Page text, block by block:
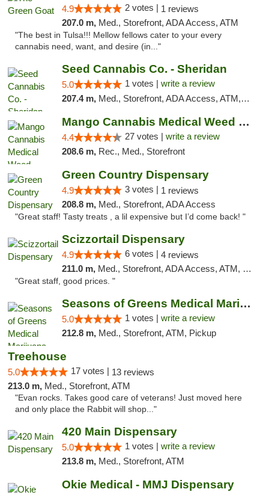
4.9 2 votes | 1 reviews
207.0 m, Med., Storefront, ADA Access, ATM
"The best in Tulsa!!! Mellow fellows cater to your every
cannabis need, want, and desire (in..."
Seed Cannabis Co. - Sheridan
5.0 1 votes | write a review
207.4 m, Med., Storefront, ADA Access, ATM, Debit Card, Pickup
Mango Cannabis Medical Weed Dispensary Tulsa
4.4 27 votes | write a review
208.6 m, Rec., Med., Storefront
Green Country Dispensary
4.9 3 votes | 1 reviews
208.8 m, Med., Storefront, ADA Access
"Great staff! Tasty treats , a lil expensive but I’d come back! "
Scizzortail Dispensary
4.9 6 votes | 4 reviews
211.0 m, Med., Storefront, ADA Access, ATM, Debit Card
"Great staff, good prices. "
Seasons of Greens Medical Marijuana Dispen...
5.0 1 votes | write a review
212.8 m, Med., Storefront, ATM, Pickup
Treehouse
5.0 17 votes | 13 reviews
213.0 m, Med., Storefront, ATM
"Evan rocks. Takes good care of veterans! Just moved here
and only place the Rabbit will shop..."
420 Main Dispensary
5.0 1 votes | write a review
213.8 m, Med., Storefront, ATM
Okie Medical - MMJ Dispensary